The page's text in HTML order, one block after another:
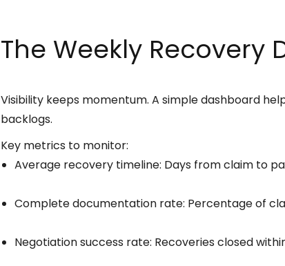
The Weekly Recovery
Visibility keeps momentum. A simple dashboard
backlogs.
Key metrics to monitor:
Average recovery timeline: Days from claim to
Complete documentation rate: Percentage of
Negotiation success rate: Recoveries closed